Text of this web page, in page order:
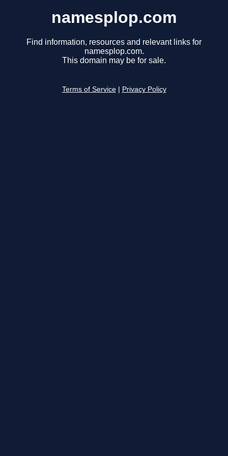
namesplop.com
Find information, resources and relevant links for
namesplop.com.
This domain may be for sale.
Terms of Service Privacy Policy